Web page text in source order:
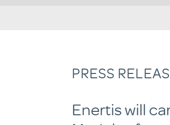
PRESS
Enertis will